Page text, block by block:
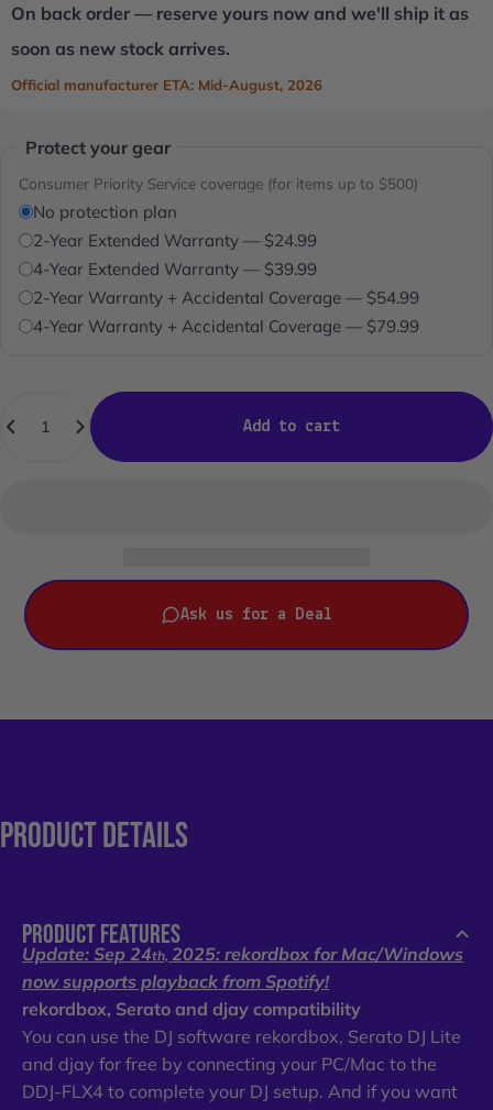
On back order — reserve yours now and we'll ship it as
soon as new stock arrives.
Official manufacturer ETA: Mid-August, 2026
Protect your gear
Consumer Priority Service coverage (for items up to $500)
No protection plan
2-Year Extended Warranty — $24.99
4-Year Extended Warranty — $39.99
2-Year Warranty + Accidental Coverage — $54.99
4-Year Warranty + Accidental Coverage — $79.99
Add to cart
Ask us for a Deal
PRODUCTDETAILS
PRODUCT FEATURES
Update: Sep 24th, 2025: rekordbox for Mac/Windows
now supports playback from Spotify!
rekordbox, Serato and djay compatibility
You can use the DJ software rekordbox, Serato DJ Lite
and djay for free by connecting your PC/Mac to the
DDJ-FLX4 to complete your DJ setup. And if you want